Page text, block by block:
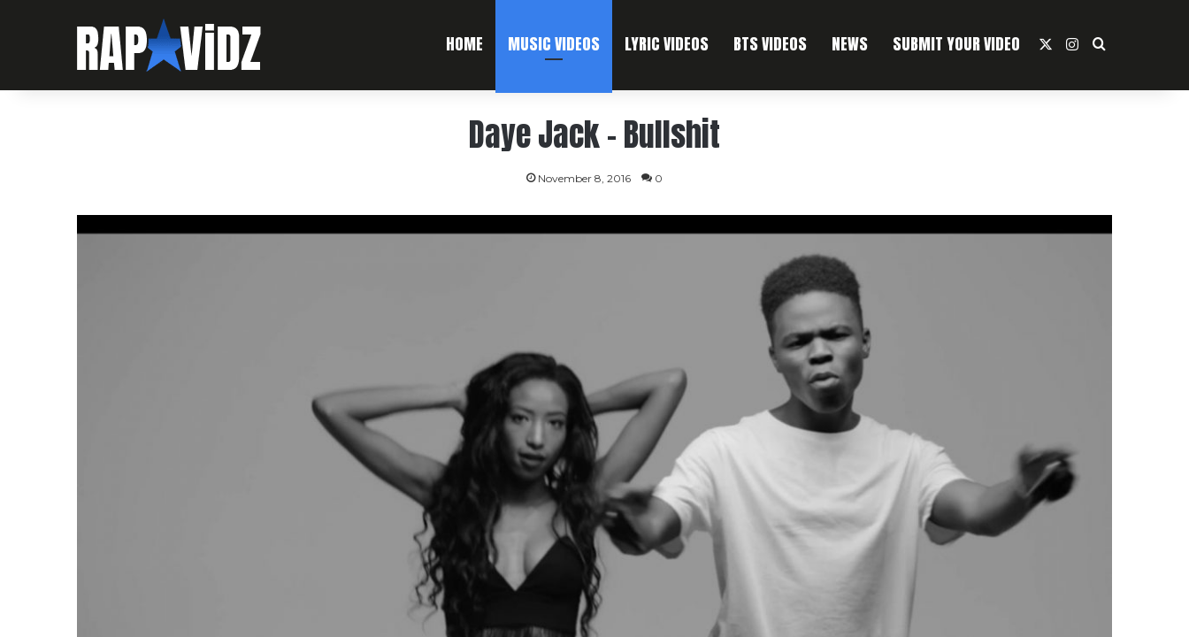
HOME MUSIC VIDEOS LYRIC VIDEOS BTS VIDEOS NEWS SUBMIT YOUR VIDEO Instagram
Search For
Daye Jack – Bullshit
November 8, 2016 0